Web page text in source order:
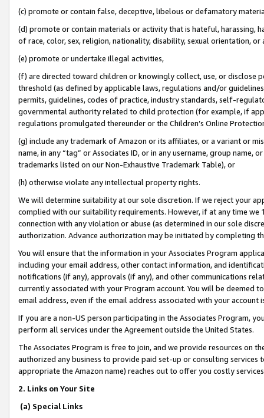
(c) promote or contain false, deceptive, libelous or defamatory
(d) promote or contain materials or activity that is hateful, harassing,
of race, color, sex, religion, nationality, disability, sexual orientation, or
(e) promote or undertake illegal activities,
(f) are directed toward children or knowingly collect, use, or
threshold (as defined by applicable laws, regulations and/or
permits, guidelines, codes of practice, industry standards, self-
governmental authority related to child protection (for example, if
regulations promulgated thereunder or the Children’s Online
(g) include any trademark of Amazon or its affiliates, or a variant or
name, in any “tag” or Associates ID, or in any username, group
trademarks listed on our Non-Exhaustive Trademark Table), or
(h) otherwise violate any intellectual property rights.
We will determine suitability at our sole discretion. If we reject your
complied with our suitability requirements. However, if at any time
connection with any violation or abuse (as determined in our sole
authorization. Advance authorization may be initiated by completing
You will ensure that the information in your Associates Program
including your email address, other contact information, and
notifications (if any), approvals (if any), and other communications
currently associated with your Program account. You will be deemed
email address, even if the email address associated with your account
If you are a non-US person participating in the Associates Program,
perform all services under the Agreement outside the United States.
The Associates Program is free to join, and we provide resources on
authorized any business to provide paid set-up or consulting
appropriate the Amazon name) reaches out to offer you costly
2. Links on Your Site
(a) Special Links